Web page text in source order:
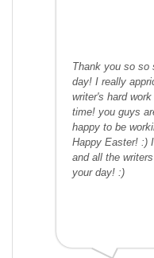
Thank you so so
day! I really
writer's hard
time! you guys
happy to be
Happy Easter! :)
and all the
your day! :)